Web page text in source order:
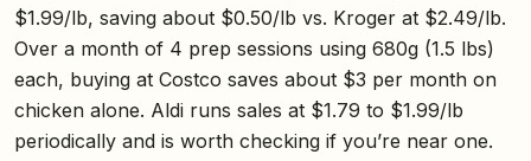
$1.99/lb, saving about $0.50/lb vs. Kroger at $2.49/lb.
Over a month of 4 prep sessions using 680g (1.5 lbs)
each, buying at Costco saves about $3 per month on
chicken alone. Aldi runs sales at $1.79 to $1.99/lb
periodically and is worth checking if you’re near one.